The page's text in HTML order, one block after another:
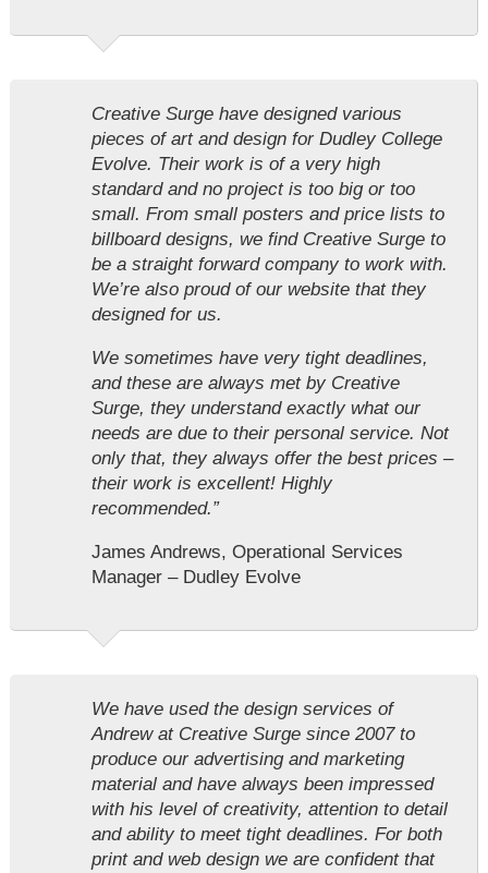
Creative Surge have designed various
pieces of art and design for Dudley College
Evolve. Their work is of a very high
standard and no project is too big or too
small. From small posters and price lists to
billboard designs, we find Creative Surge to
be a straight forward company to work with.
We’re also proud of our website that they
designed for us.
We sometimes have very tight deadlines,
and these are always met by Creative
Surge, they understand exactly what our
needs are due to their personal service. Not
only that, they always offer the best prices –
their work is excellent! Highly
recommended.”
James Andrews, Operational Services
Manager – Dudley Evolve
We have used the design services of
Andrew at Creative Surge since 2007 to
produce our advertising and marketing
material and have always been impressed
with his level of creativity, attention to detail
and ability to meet tight deadlines. For both
print and web design we are confident that